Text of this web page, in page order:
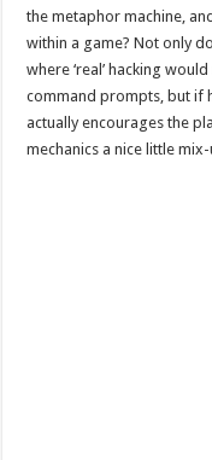
the metaphor machine,
within a game? Not only
where ‘real’ hacking
command prompts, but if
actually encourages the
mechanics a nice little